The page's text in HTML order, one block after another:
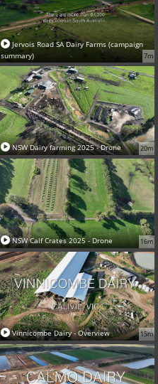
7m
Jervois Road SA Dairy Farms (campaign
summary)
20m
NSW Dairy farming 2025 - Drone
16m
NSW Calf Crates 2025 - Drone
15m
Vinnicombe Dairy - Overview